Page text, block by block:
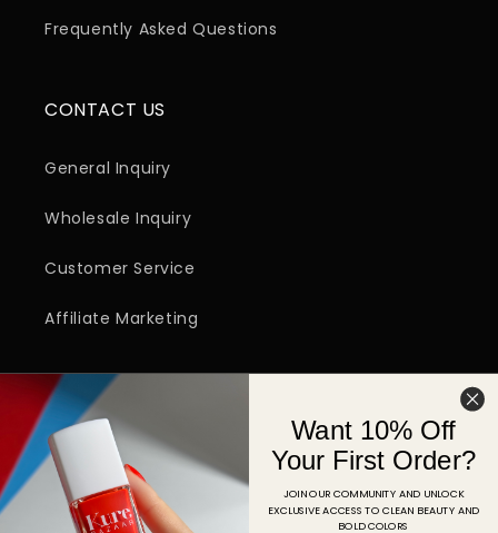
Frequently Asked Questions
CONTACT US
General Inquiry
Wholesale Inquiry
Customer Service
Affiliate Marketing
Email
FacebookInstagramYouTubeTikTokPinterest
Want 10% Off
Your First Order?
JOIN OUR COMMUNITY AND UNLOCK
EXCLUSIVE ACCESS TO CLEAN BEAUTY AND
BOLD COLORS